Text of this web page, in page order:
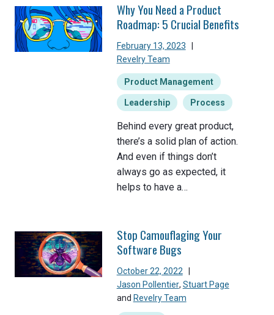
Why You Need a Product
Roadmap: 5 Crucial Benefits
February 13, 2023
Revelry Team
Product Management
Leadership Process
Behind every great product,
there’s a solid plan of action.
And even if things don’t
always go as expected, it
helps to have a…
Stop Camouflaging Your
Software Bugs
October 22, 2022
Jason Pollentier, Stuart Page
and Revelry Team